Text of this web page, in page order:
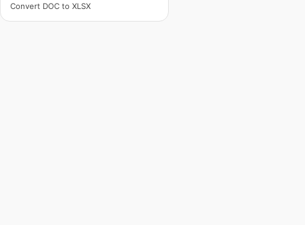
Convert DOC to XLSX